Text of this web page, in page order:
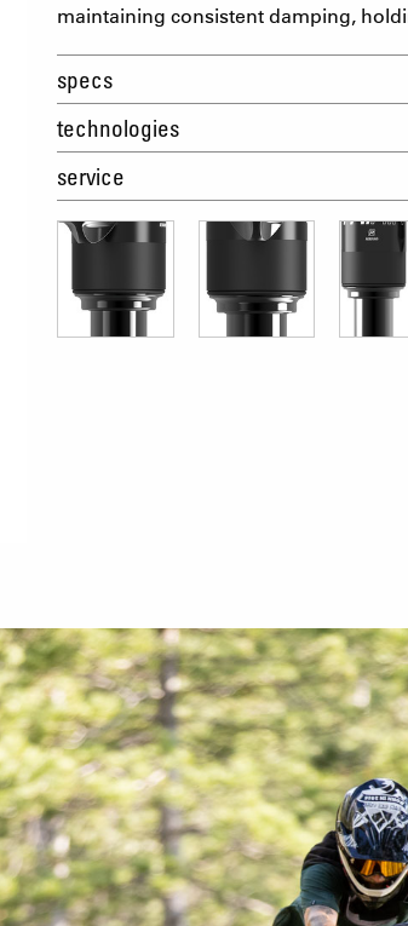
maintaining consistent damping,
specs
technologies
service